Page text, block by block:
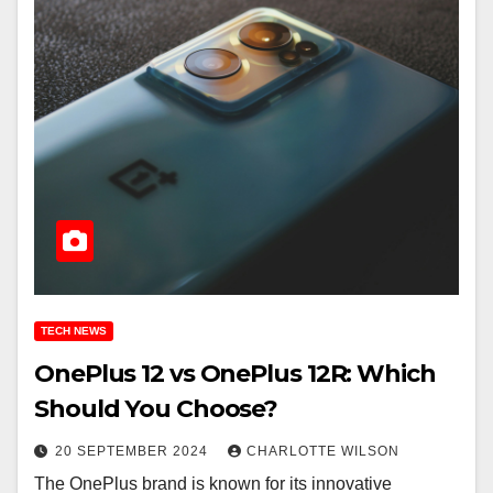
TECH NEWS
OnePlus 12 vs OnePlus 12R: Which
Should You Choose?
20 SEPTEMBER 2024 CHARLOTTE WILSON
The OnePlus brand is known for its innovative